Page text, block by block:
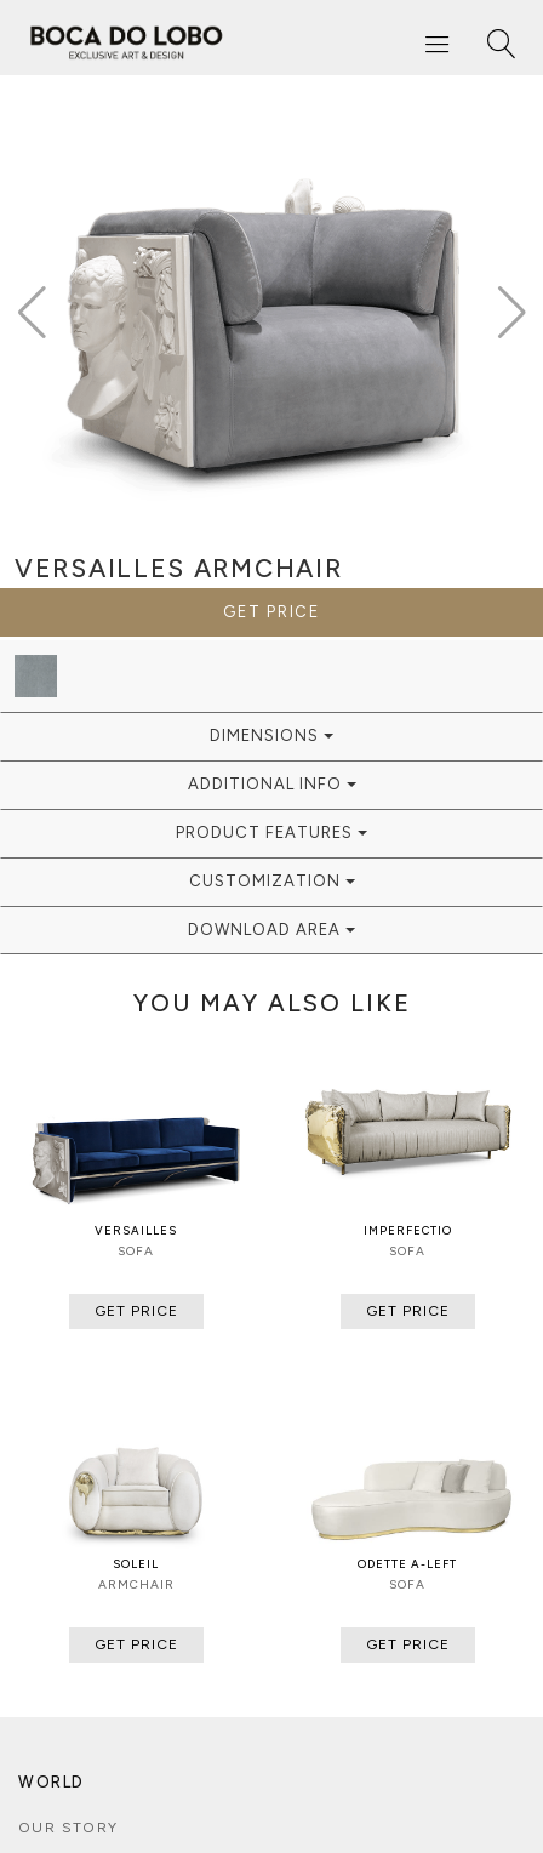
VERSAILLES ARMCHAIR
GET PRICE
DIMENSIONS
ADDITIONAL INFO
PRODUCT FEATURES
CUSTOMIZATION
DOWNLOAD AREA
YOU MAY ALSO LIKE
VERSAILLES
SOFA
GET PRICE
IMPERFECTIO
SOFA
GET PRICE
SOLEIL
ARMCHAIR
GET PRICE
ODETTE A-LEFT
SOFA
GET PRICE
WORLD
OUR STORY